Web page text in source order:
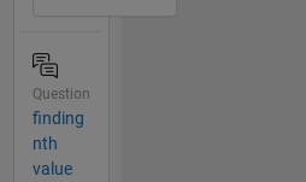
Question
finding
nth
value